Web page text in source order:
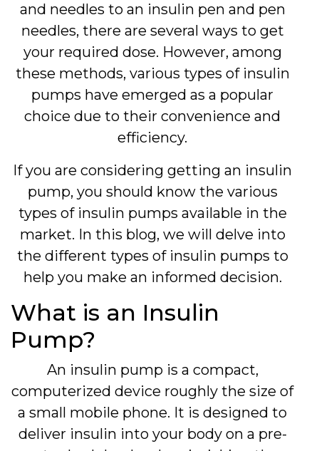
and needles to an insulin pen and pen
needles, there are several ways to get
your required dose. However, among
these methods, various types of insulin
pumps have emerged as a popular
choice due to their convenience and
efficiency.
If you are considering getting an insulin
pump, you should know the various
types of insulin pumps available in the
market. In this blog, we will delve into
the different types of insulin pumps to
help you make an informed decision.
What is an Insulin
Pump?
An insulin pump is a compact,
computerized device roughly the size of
a small mobile phone. It is designed to
deliver insulin into your body on a pre-